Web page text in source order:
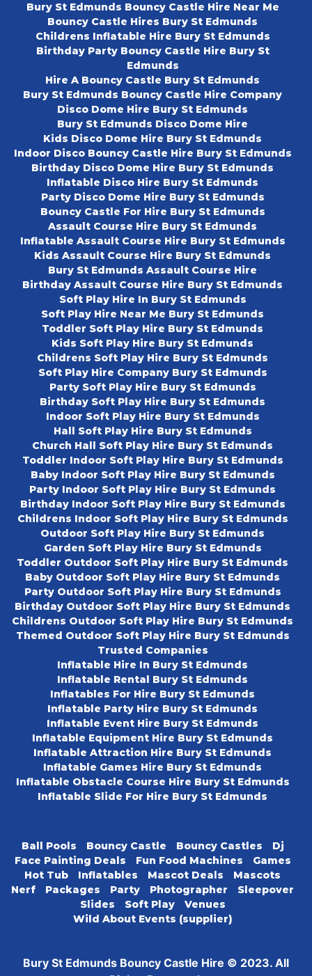
Bury St Edmunds Bouncy Castle Hire Near Me
Bouncy Castle Hires Bury St Edmunds
Childrens Inflatable Hire Bury St Edmunds
Birthday Party Bouncy Castle Hire Bury St
Edmunds
Hire A Bouncy Castle Bury St Edmunds
Bury St Edmunds Bouncy Castle Hire Company
Disco Dome Hire Bury St Edmunds
Bury St Edmunds Disco Dome Hire
Kids Disco Dome Hire Bury St Edmunds
Indoor Disco Bouncy Castle Hire Bury St Edmunds
Birthday Disco Dome Hire Bury St Edmunds
Inflatable Disco Hire Bury St Edmunds
Party Disco Dome Hire Bury St Edmunds
Bouncy Castle For Hire Bury St Edmunds
Assault Course Hire Bury St Edmunds
Inflatable Assault Course Hire Bury St Edmunds
Kids Assault Course Hire Bury St Edmunds
Bury St Edmunds Assault Course Hire
Birthday Assault Course Hire Bury St Edmunds
Soft Play Hire In Bury St Edmunds
Soft Play Hire Near Me Bury St Edmunds
Toddler Soft Play Hire Bury St Edmunds
Kids Soft Play Hire Bury St Edmunds
Childrens Soft Play Hire Bury St Edmunds
Soft Play Hire Company Bury St Edmunds
Party Soft Play Hire Bury St Edmunds
Birthday Soft Play Hire Bury St Edmunds
Indoor Soft Play Hire Bury St Edmunds
Hall Soft Play Hire Bury St Edmunds
Church Hall Soft Play Hire Bury St Edmunds
Toddler Indoor Soft Play Hire Bury St Edmunds
Baby Indoor Soft Play Hire Bury St Edmunds
Party Indoor Soft Play Hire Bury St Edmunds
Birthday Indoor Soft Play Hire Bury St Edmunds
Childrens Indoor Soft Play Hire Bury St Edmunds
Outdoor Soft Play Hire Bury St Edmunds
Garden Soft Play Hire Bury St Edmunds
Toddler Outdoor Soft Play Hire Bury St Edmunds
Baby Outdoor Soft Play Hire Bury St Edmunds
Party Outdoor Soft Play Hire Bury St Edmunds
Birthday Outdoor Soft Play Hire Bury St Edmunds
Childrens Outdoor Soft Play Hire Bury St Edmunds
Themed Outdoor Soft Play Hire Bury St Edmunds
Trusted Companies
Inflatable Hire In Bury St Edmunds
Inflatable Rental Bury St Edmunds
Inflatables For Hire Bury St Edmunds
Inflatable Party Hire Bury St Edmunds
Inflatable Event Hire Bury St Edmunds
Inflatable Equipment Hire Bury St Edmunds
Inflatable Attraction Hire Bury St Edmunds
Inflatable Games Hire Bury St Edmunds
Inflatable Obstacle Course Hire Bury St Edmunds
Inflatable Slide For Hire Bury St Edmunds
Ball Pools Bouncy Castle Bouncy Castles
Dj
Face Painting Deals
Fun Food Machines
Games
Hot Tub
Inflatables Mascot Deals
Mascots
Nerf
Packages Party Photographer
Sleepover
Slides
Soft Play
Venues
Wild About Events (supplier)
Bury St Edmunds Bouncy Castle Hire © 2023. All